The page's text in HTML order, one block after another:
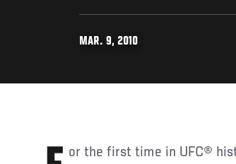
MAR. 9, 2010